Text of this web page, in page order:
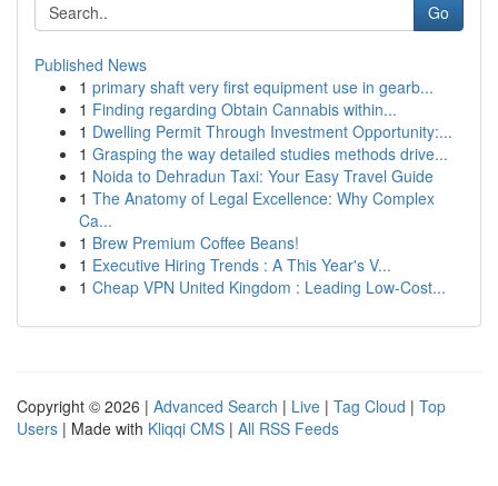
Go
Published News
1 primary shaft very first equipment use in gearb...
1 Finding regarding Obtain Cannabis within...
1 Dwelling Permit Through Investment Opportunity:...
1 Grasping the way detailed studies methods drive...
1 Noida to Dehradun Taxi: Your Easy Travel Guide
1 The Anatomy of Legal Excellence: Why Complex
Ca...
1 Brew Premium Coffee Beans!
1 Executive Hiring Trends : A This Year's V...
1 Cheap VPN United Kingdom : Leading Low-Cost...
Copyright © 2026 | Advanced Search | Live | Tag Cloud | Top
Users | Made with Kliqqi CMS | All RSS Feeds